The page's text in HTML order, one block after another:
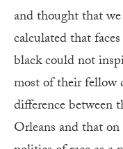
and thought that
calculated that
black could not
most of their fellow
difference between
Orleans and that